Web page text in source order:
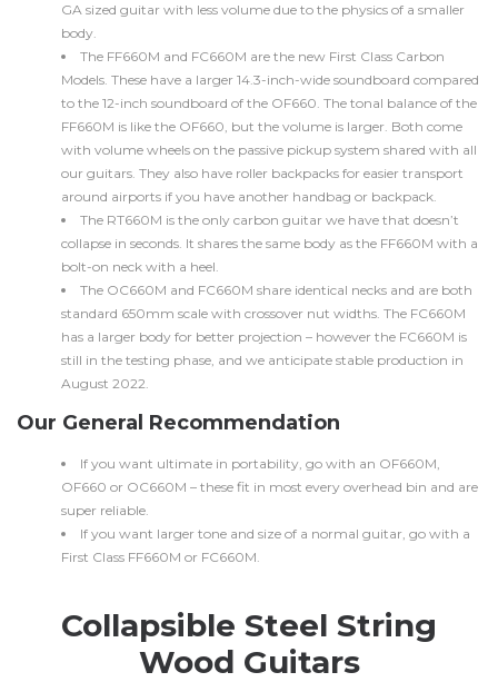
GA sized guitar with less volume due to the physics of a smaller
body.
The FF660M and FC660M are the new First Class Carbon
Models. These have a larger 14.3-inch-wide soundboard compared
to the 12-inch soundboard of the OF660. The tonal balance of the
FF660M is like the OF660, but the volume is larger. Both come
with volume wheels on the passive pickup system shared with all
our guitars. They also have roller backpacks for easier transport
around airports if you have another handbag or backpack.
The RT660M is the only carbon guitar we have that doesn’t
collapse in seconds. It shares the same body as the FF660M with a
bolt-on neck with a heel.
The OC660M and FC660M share identical necks and are both
standard 650mm scale with crossover nut widths. The FC660M
has a larger body for better projection – however the FC660M is
still in the testing phase, and we anticipate stable production in
August 2022.
Our General Recommendation
If you want ultimate in portability, go with an OF660M,
OF660 or OC660M – these fit in most every overhead bin and are
super reliable.
If you want larger tone and size of a normal guitar, go with a
First Class FF660M or FC660M.
Collapsible Steel String
Wood Guitars